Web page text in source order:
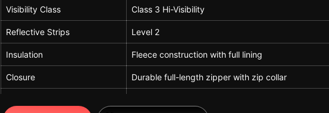
Visibility Class Class 3 Hi-Visibility
Reflective Strips Level 2
Insulation Fleece construction with full lining
Closure Durable full-length zipper with zip collar